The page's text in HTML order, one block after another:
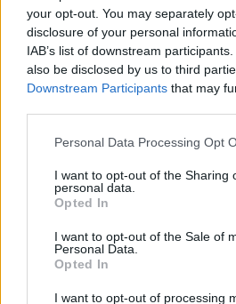
your opt-out. You may separately
disclosure of your personal
IAB’s list of downstream
also be disclosed by us to third
Downstream Participants that may
Personal Data Processing Opt
I want to opt-out of the Sharing
personal data.
Opted In
I want to opt-out of the Sale of
Personal Data.
Opted In
I want to opt-out of processing
the Doc Prize at Doc
20 March 2026